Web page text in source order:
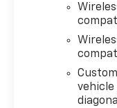
- SiriusXM
- Steering
- USB / AUV
This Silverado
Convenience
1SP, Standard